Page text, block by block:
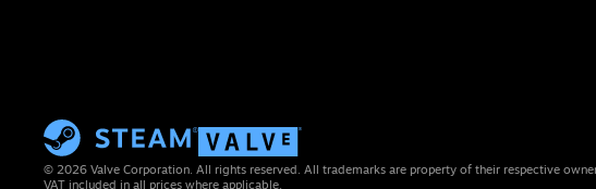
© 2026 Valve Corporation. All rights reserved. All trademarks are property of their respective
VAT included in all prices where applicable.